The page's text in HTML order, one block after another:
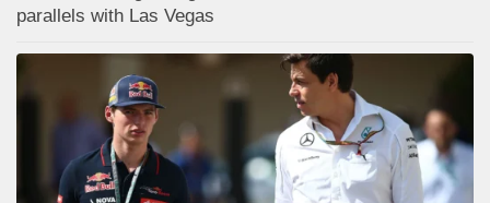
parallels with Las Vegas